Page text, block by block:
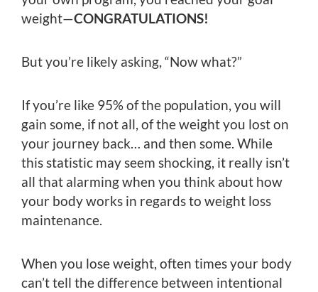
weight—CONGRATULATIONS!
But you’re likely asking, “Now what?”
If you’re like 95% of the population, you will
gain some, if not all, of the weight you lost on
your journey back… and then some. While
this statistic may seem shocking, it really isn’t
all that alarming when you think about how
your body works in regards to weight loss
maintenance.
When you lose weight, often times your body
can’t tell the difference between intentional